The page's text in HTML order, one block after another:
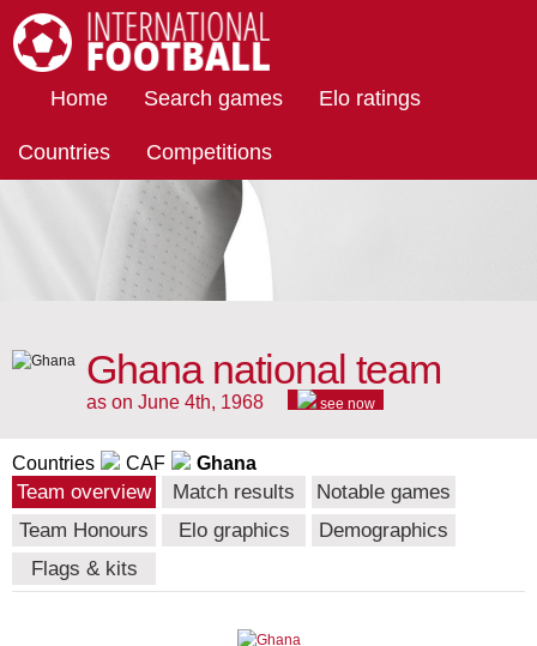
Home Search games Elo ratings
Countries Competitions
Ghana national team
as on June 4th, 1968 see now
Countries CAF Ghana
Team overview Match results
Notable games
Team Honours
Elo graphics
Demographics
Flags & kits